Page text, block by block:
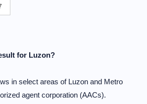
for Luzon?
in select areas of Luzon and Metro
agent corporation (AACs).